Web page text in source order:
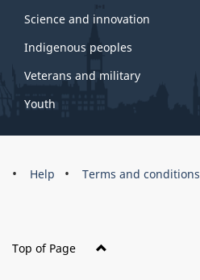
Science and innovation
Indigenous peoples
Veterans and military
Youth
Brand
Help Terms and conditions
Top of Page